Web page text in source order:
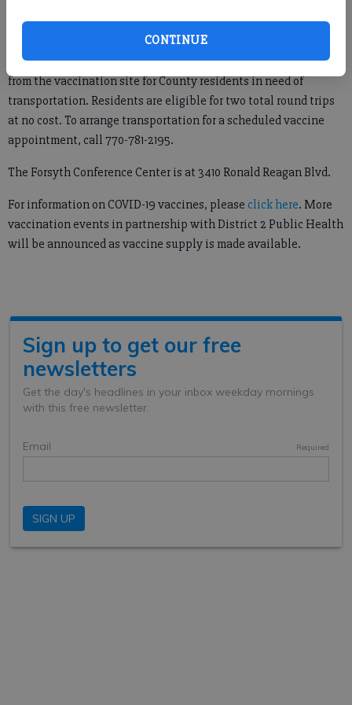
CONTINUE
The FEMA grant also allows Forsyth County’s Public
Transportation Department the ability to provide a ride to and
from the vaccination site for County residents in need of
transportation. Residents are eligible for two total round trips
at no cost. To arrange transportation for a scheduled vaccine
appointment, call 770-781-2195.
The Forsyth Conference Center is at 3410 Ronald Reagan Blvd.
For information on COVID-19 vaccines, please click here. More
vaccination events in partnership with District 2 Public Health
will be announced as vaccine supply is made available.